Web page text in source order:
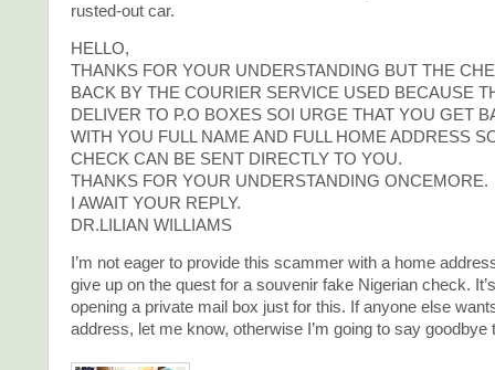
rusted-out car.
HELLO,
THANKS FOR YOUR UNDERSTANDING BUT THE
BACK BY THE COURIER SERVICE USED BECAUSE
DELIVER TO P.O BOXES SOI URGE THAT YOU GET
WITH YOU FULL NAME AND FULL HOME ADDRESS
CHECK CAN BE SENT DIRECTLY TO YOU.
THANKS FOR YOUR UNDERSTANDING ONCEMORE.
I AWAIT YOUR REPLY.
DR.LILIAN WILLIAMS
I’m not eager to provide this scammer with a home
give up on the quest for a souvenir fake Nigerian check.
opening a private mail box just for this. If anyone else
address, let me know, otherwise I’m going to say goodbye